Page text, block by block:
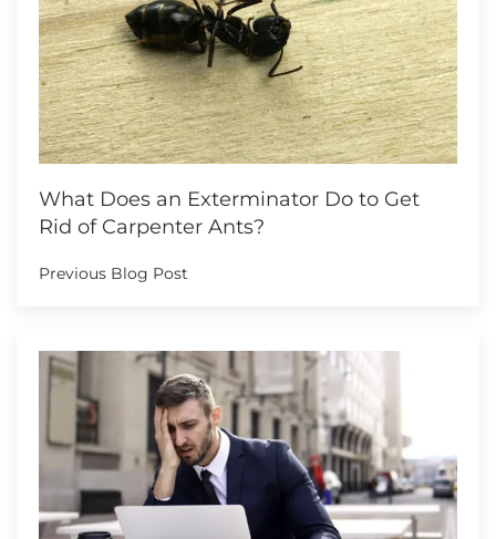
What Does an Exterminator Do to Get
Rid of Carpenter Ants?
Previous Blog Post